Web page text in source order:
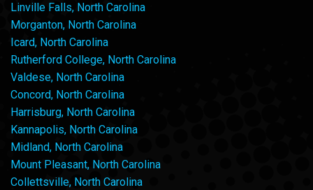
Linville Falls, North Carolina
Morganton, North Carolina
Icard, North Carolina
Rutherford College, North Carolina
Valdese, North Carolina
Concord, North Carolina
Harrisburg, North Carolina
Kannapolis, North Carolina
Midland, North Carolina
Mount Pleasant, North Carolina
Collettsville, North Carolina